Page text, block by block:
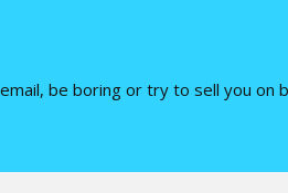
be boring or try to sell you on